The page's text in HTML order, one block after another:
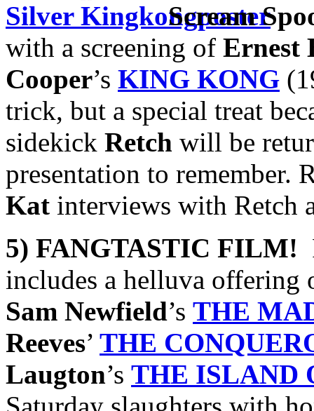
Silver
Scream
with a screening of Ernest
Cooper’s KING KONG
trick, but a special treat
sidekick Retch will be
presentation to remember.
Kat interviews with Retch
5) FANGTASTIC FILM!
includes a helluva offering
Sam Newfield’s THE
Reeves’ THE
Laugton’s THE ISLAND